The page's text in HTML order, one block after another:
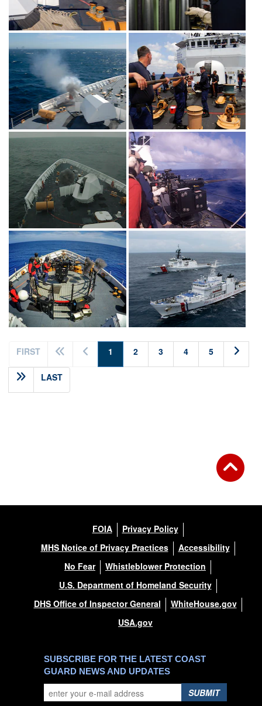
FIRST 1 (current)
2 3 4 5
LAST
FOIA
Privacy Policy
MHS Notice of Privacy Practices
Accessibility
No Fear
Whistleblower Protection
U.S. Department of Homeland Security
DHS Office of Inspector General
WhiteHouse.gov
USA.gov
SUBSCRIBE FOR THE LATEST COAST
GUARD NEWS AND UPDATES
SUBMIT